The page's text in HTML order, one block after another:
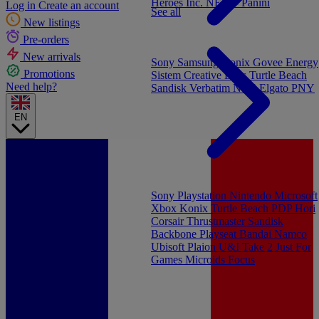
Log in Create an account
New listings
Pre-orders
New arrivals
Promotions
Need help?
EN
Heroes Inc. NEW - Panini
See all
Sony Playstation Nintendo Microsoft
Xbox Konix Turtle Beach PDPHori
CorsairThrustmaster Sandisk
Backbone Playseat Bandai Namco
Ubisoft Plaion U&I Take 2 Just For
Games Microids Focus
Sony Samsung Konix Govee Energy
Sistem Creative LabsTurtle Beach
Sandisk Verbatim NGSElgato PNY